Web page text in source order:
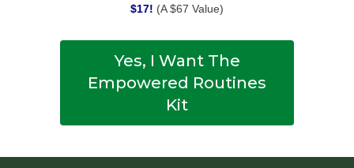
$17! (A $67 Value)
Yes, I Want The
Empowered Routines
Kit